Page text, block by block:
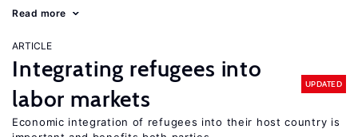
Read more
ARTICLE
Integrating refugees into
labor markets
UPDATED
Economic integration of refugees into their host country is